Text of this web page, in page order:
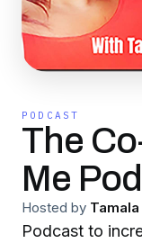
PODCAST
The
Me
Hosted by
Podcast to